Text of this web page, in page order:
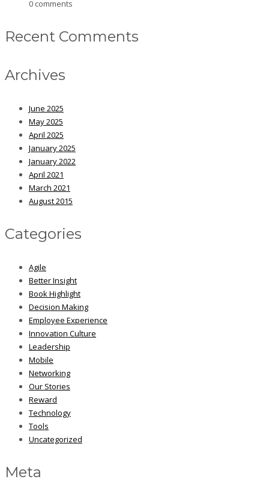
0 comments
Recent Comments
Archives
June 2025
May 2025
April 2025
January 2025
January 2022
April 2021
March 2021
August 2015
Categories
Agile
Better Insight
Book Highlight
Decision Making
Employee Experience
Innovation Culture
Leadership
Mobile
Networking
Our Stories
Reward
Technology
Tools
Uncategorized
Meta